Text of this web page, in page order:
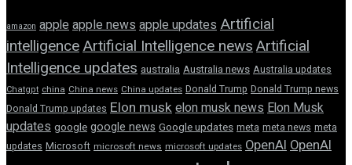
amazon appleapple newsapple updatesArtificial
intelligenceArtificial Intelligence newsArtificial
Intelligence updates australia Australia news Australia updates
Chatgpt china China news China updates Donald Trump Donald Trump news
Donald Trump updates Elon muskelon musk newsElon Musk
updates google google news Google updates meta meta news meta
updates Microsoft microsoft news microsoft updates OpenAIOpenAI